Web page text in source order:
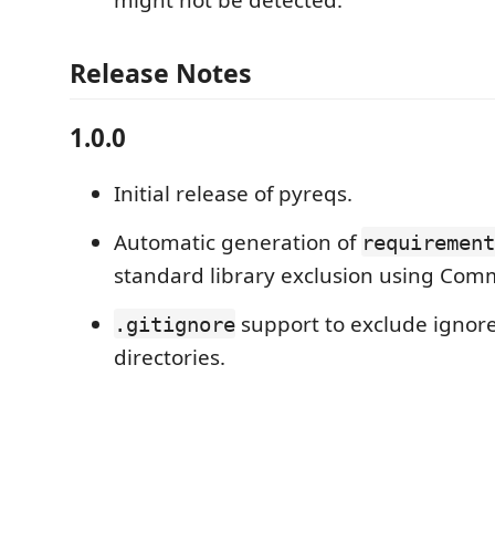
Release Notes
1.0.0
Initial release of pyreqs.
Automatic generation of
standard library exclusion using
.gitignore support to exclude
directories.